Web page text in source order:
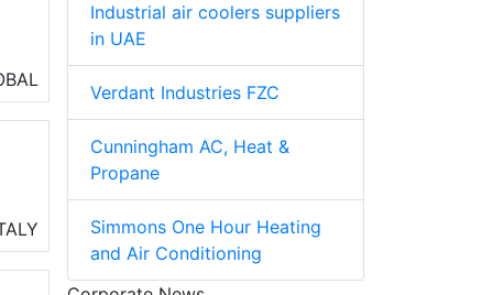
to
Industrial air coolers suppliers
in UAE
Verdant Industries FZC
Cunningham AC, Heat &
Propane
Simmons One Hour Heating
and Air Conditioning